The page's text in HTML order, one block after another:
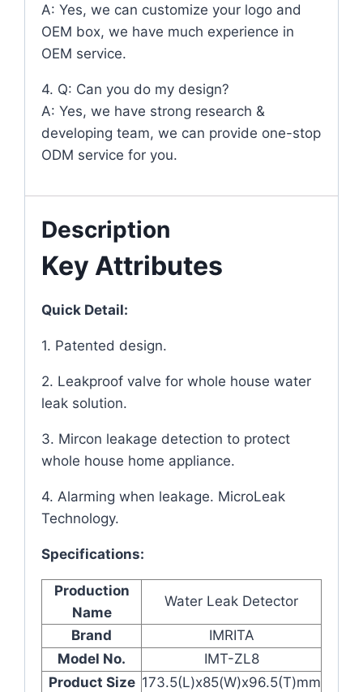
A: Yes, we can customize your logo and
OEM box, we have much experience in
OEM service.
4. Q: Can you do my design?
A: Yes, we have strong research &
developing team, we can provide one-stop
ODM service for you.
Description
Key Attributes
Quick Detail:
1. Patented design.
2. Leakproof valve for whole house water
leak solution.
3. Mircon leakage detection to protect
whole house home appliance.
4. Alarming when leakage. MicroLeak
Technology.
Specifications:
Production
Name
Water Leak Detector
Brand
IMRITA
Model No.
IMT-ZL8
Product Size 173.5(L)x85(W)x96.5(T)mm